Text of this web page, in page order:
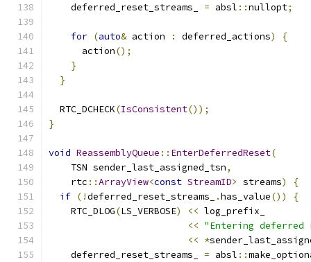
    deferred_reset_streams_
= absl ::nullopt;
for (auto& action : deferred_actions)
{
      action
();
}
}
  RTC_DCHECK
(IsConsistent());
}
void ReassemblyQueue :: EnterDeferredReset(
    TSN sender_last_assigned_tsn
,
    rtc
::ArrayView<const StreamID> streams)
{
if (!deferred_reset_streams_ .has_value())
{
    RTC_DLOG
(LS_VERBOSE) << log_prefix_
<< "Entering deferred
<< *
    deferred_reset_streams_
= absl ::